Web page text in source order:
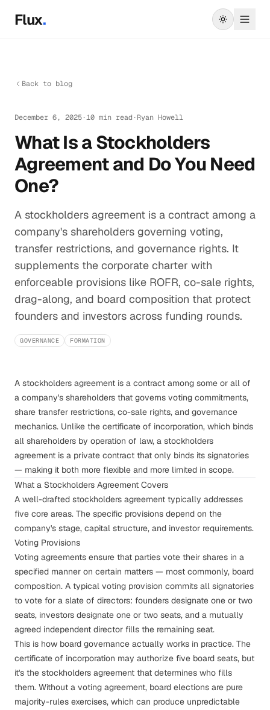
Flux.
Back to blog
December 6, 2025·10 min read ·Ryan Howell
What Is a Stockholders
Agreement and Do You Need
One?
A stockholders agreement is a contract among a
company's shareholders governing voting,
transfer restrictions, and governance rights. It
supplements the corporate charter with
enforceable provisions like ROFR, co-sale rights,
drag-along, and board composition that protect
founders and investors across funding rounds.
GOVERNANCE FORMATION
A stockholders agreement is a contract among some or all of
a company's shareholders that governs voting commitments,
share transfer restrictions, co-sale rights, and governance
mechanics. Unlike the certificate of incorporation, which binds
all shareholders by operation of law, a stockholders
agreement is a private contract that only binds its signatories
— making it both more flexible and more limited in scope.
What a Stockholders Agreement Covers
A well-drafted stockholders agreement typically addresses
five core areas. The specific provisions depend on the
company's stage, capital structure, and investor requirements.
Voting Provisions
Voting agreements ensure that parties vote their shares in a
specified manner on certain matters — most commonly, board
composition. A typical voting provision commits all signatories
to vote for a slate of directors: founders designate one or two
seats, investors designate one or two seats, and a mutually
agreed independent director fills the remaining seat.
This is how board governance actually works in practice. The
certificate of incorporation may authorize five board seats, but
it's the stockholders agreement that determines who fills
them. Without a voting agreement, board elections are pure
majority-rules exercises, which can produce unpredictable